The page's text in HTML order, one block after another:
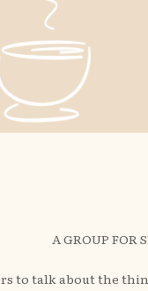
A GROUP FOR
to talk about the